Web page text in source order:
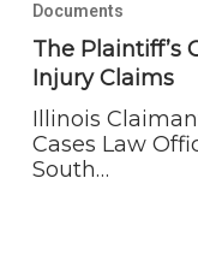
Guide
to
Illinois
Personal
Injury
Claims
Documents
The Plaintiff’s
Injury Claims
Illinois
Cases Law
South…